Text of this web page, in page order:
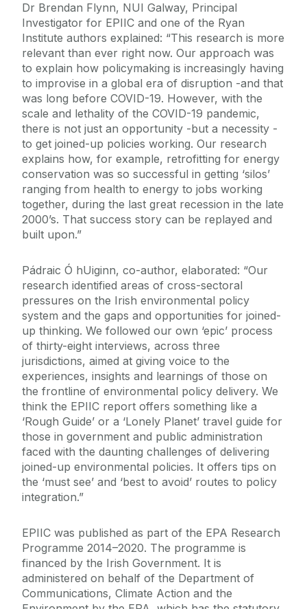
Dr Brendan Flynn, NUI Galway, Principal
Investigator for EPIIC and one of the Ryan
Institute authors explained: “This research is more
relevant than ever right now. Our approach was
to explain how policymaking is increasingly having
to improvise in a global era of disruption -and that
was long before COVID-19. However, with the
scale and lethality of the COVID-19 pandemic,
there is not just an opportunity -but a necessity -
to get joined-up policies working. Our research
explains how, for example, retrofitting for energy
conservation was so successful in getting ‘silos’
ranging from health to energy to jobs working
together, during the last great recession in the late
2000’s. That success story can be replayed and
built upon.”
Pádraic Ó hUiginn, co-author, elaborated: “Our
research identified areas of cross-sectoral
pressures on the Irish environmental policy
system and the gaps and opportunities for joined-
up thinking. We followed our own ‘epic’ process
of thirty-eight interviews, across three
jurisdictions, aimed at giving voice to the
experiences, insights and learnings of those on
the frontline of environmental policy delivery. We
think the EPIIC report offers something like a
‘Rough Guide’ or a ‘Lonely Planet’ travel guide for
those in government and public administration
faced with the daunting challenges of delivering
joined-up environmental policies. It offers tips on
the ‘must see’ and ‘best to avoid’ routes to policy
integration.”
EPIIC was published as part of the EPA Research
Programme 2014–2020. The programme is
financed by the Irish Government. It is
administered on behalf of the Department of
Communications, Climate Action and the